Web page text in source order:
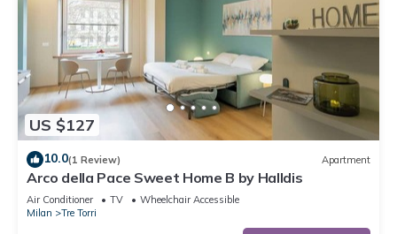
US $127
10.0(1 Review) Apartment
Arco della Pace Sweet Home B by Halldis
Air Conditioner TV
Wheelchair Accessible
Milan
Tre Torri